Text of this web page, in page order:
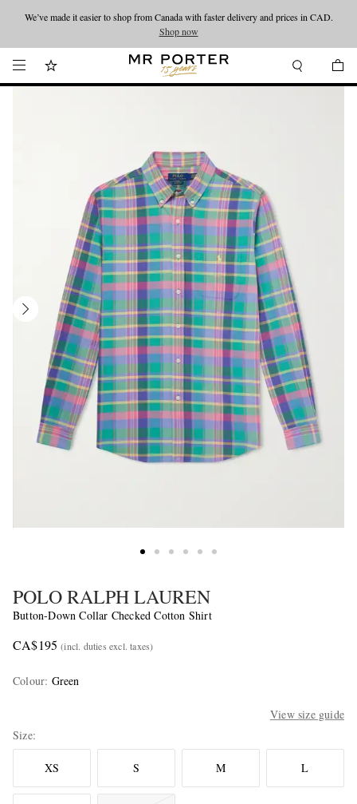
Looking ahead – style inspiration from the new collections.Shop now
We’ve made it easier to shop from Canada with faster delivery and prices in CAD.
Shop now
POLO RALPH LAUREN
Button-Down Collar Checked Cotton Shirt
CA$195 (incl. duties excl. taxes)
Colour: Green
View size guide
Size
XS S M L